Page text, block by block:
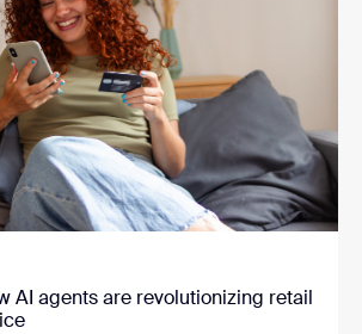
AI agents are revolutionizing retail